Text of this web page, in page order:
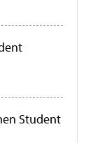
Student